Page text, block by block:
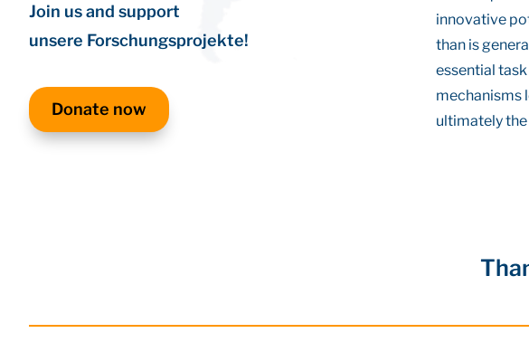
Join us and support
unsere Forschungsprojekte!
Donate now
innovative
than is
essential
mechanisms
ultimately